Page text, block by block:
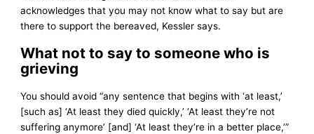
acknowledges that you may not know what to say but are
there to support the bereaved, Kessler says.
What not to say to someone who is
grieving
You should avoid “any sentence that begins with ‘at least,’
[such as] ‘At least they died quickly,’ ‘At least they’re not
suffering anymore’ [and] ‘At least they’re in a better place,’”